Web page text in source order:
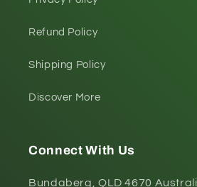
Refund Policy
Shipping Policy
Discover More
Connect With Us
Bundaberg, QLD 4670